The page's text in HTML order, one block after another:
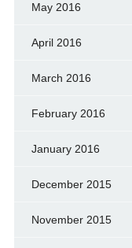
May 2016
April 2016
March 2016
February 2016
January 2016
December 2015
November 2015